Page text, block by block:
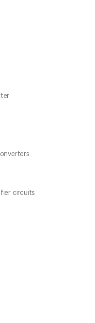
circuits